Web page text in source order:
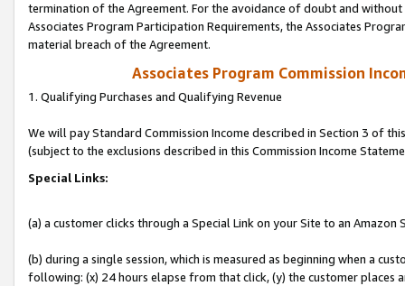
termination of the Agreement. For the avoidance of doubt and
Associates Program Participation Requirements, the Associates
material breach of the Agreement.
Associates Program Commission
1. Qualifying Purchases and Qualifying Revenue
We will pay Standard Commission Income described in Section 3 of
(subject to the exclusions described in this Commission Income
Special Links:
(a) a customer clicks through a Special Link on your Site to an Amazon
(b) during a single session, which is measured as beginning when a
following: (x) 24 hours elapse from that click, (y) the customer